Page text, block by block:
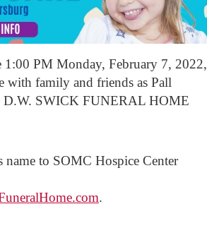
1:00 PM Monday, February 7, 2022,
with family and friends as Pall
D.W. SWICK FUNERAL HOME
to SOMC Hospice Center
.